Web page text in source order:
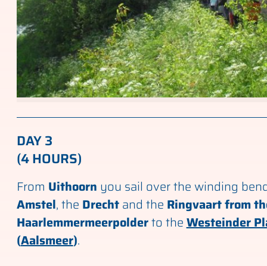
DAY 3
(4 HOURS)
From Uithoorn you sail over the winding
Amstel, the Drechtand the Ringvaart from
Haarlemmermeerpolderto theWesteinder
(Aalsmeer).